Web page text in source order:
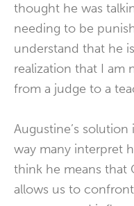
thought he was
needing to be
understand that he
realization that I am
from a judge to a
Augustine’s
way many interpret
think he means that
allows us to